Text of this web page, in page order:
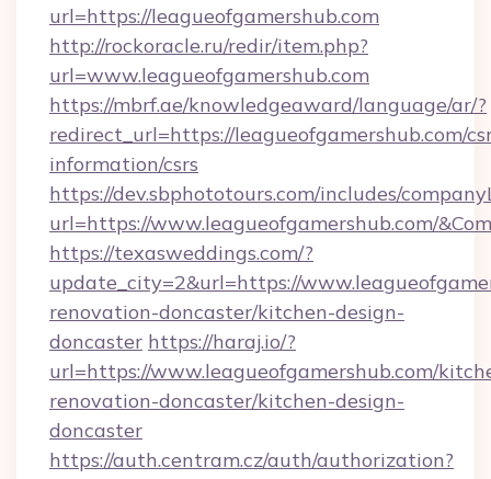
url=https://leagueofgamershub.com
http://rockoracle.ru/redir/item.php?
url=www.leagueofgamershub.com
https://mbrf.ae/knowledgeaward/language/ar/?
redirect_url=https://leagueofgamershub.com/
information/csrs
https://dev.sbphototours.com/includes/
url=https://www.leagueofgamershub.com/
https://texasweddings.com/?
update_city=2&url=https://
renovation-doncaster/kitchen-design-
doncaster https://haraj.io/?
url=https://www.leagueofgamershub.com/
renovation-doncaster/kitchen-design-
doncaster
https://auth.centram.cz/auth/authorization?